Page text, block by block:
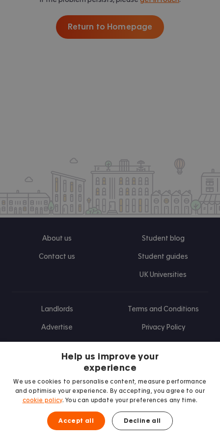
Return to Homepage
About us
Contact us
Student blog
Student guides
UK Universities
Landlords
Advertise
Terms and Conditions
Privacy Policy
Find us on Facebook
Follow us on Instagram
Post us on X
Follow us on TikTok
Watch us on Youtube
Help us improve your
experience
We use cookies to personalise content, measure performance
and optimise your experience. By accepting, you agree to our
cookie policy. You can update your preferences any time.
Accept all Decline all